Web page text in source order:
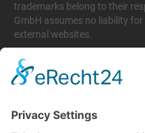
trademarks belong to their
GmbH assumes no liability
external websites.
Legal matters
Privacy policy